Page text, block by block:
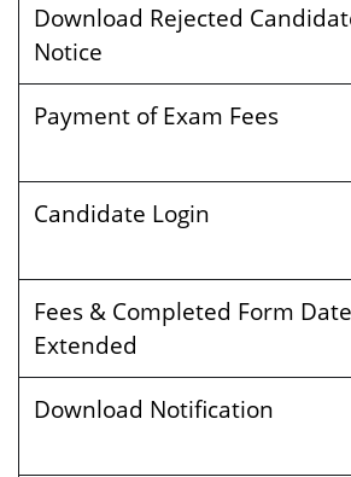
Download Rejected
Notice
Payment of Exam Fees
Candidate Login
Fees & Completed Form Date
Extended
Download Notification